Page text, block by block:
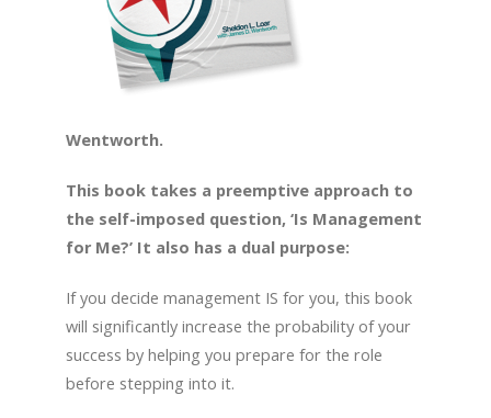
Wentworth.
This book takes a preemptive approach to
the self-imposed question, ‘Is Management
for Me?’ It also has a dual purpose:
If you decide management IS for you, this book
will significantly increase the probability of your
success by helping you prepare for the role
before stepping into it.